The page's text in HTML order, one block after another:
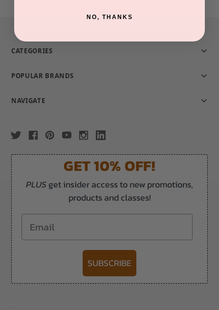
CATEGORIES
POPULAR BRANDS
NAVIGATE
GET 10% OFF!
PLUSget insider access to new promotions,
products and classes!
Email
SUBSCRIBE
NO, THANKS